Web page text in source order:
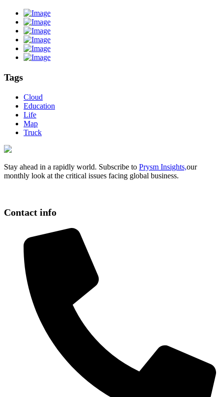
Tags
Cloud
Education
Life
Map
Truck
Stay ahead in a rapidly world. Subscribe to Prysm Insights,our
monthly look at the critical issues facing global business.
Contact info